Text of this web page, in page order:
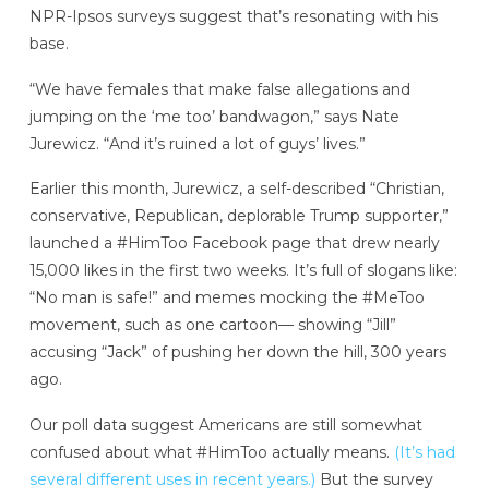
NPR-Ipsos surveys suggest that’s resonating with his
base.
“We have females that make false allegations and
jumping on the ‘me too’ bandwagon,” says Nate
Jurewicz. “And it’s ruined a lot of guys’ lives.”
Earlier this month, Jurewicz, a self-described “Christian,
conservative, Republican, deplorable Trump supporter,”
launched a #HimToo Facebook page that drew nearly
15,000 likes in the first two weeks. It’s full of slogans like:
“No man is safe!” and memes mocking the #MeToo
movement, such as one cartoon— showing “Jill”
accusing “Jack” of pushing her down the hill, 300 years
ago.
Our poll data suggest Americans are still somewhat
confused about what #HimToo actually means. (It’s had
several different uses in recent years.) But the survey